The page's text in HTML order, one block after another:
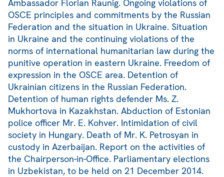
Ambassador Florian Raunig. Ongoing violations of
OSCE principles and commitments by the Russian
Federation and the situation in Ukraine. Situation
in Ukraine and the continuing violations of the
norms of international humanitarian law during the
punitive operation in eastern Ukraine. Freedom of
expression in the OSCE area. Detention of
Ukrainian citizens in the Russian Federation.
Detention of human rights defender Ms. Z.
Mukhortova in Kazakhstan. Abduction of Estonian
police officer Mr. E. Kohver. Intimidation of civil
society in Hungary. Death of Mr. K. Petrosyan in
custody in Azerbaijan. Report on the activities of
the Chairperson-in-Office. Parliamentary elections
in Uzbekistan, to be held on 21 December 2014.